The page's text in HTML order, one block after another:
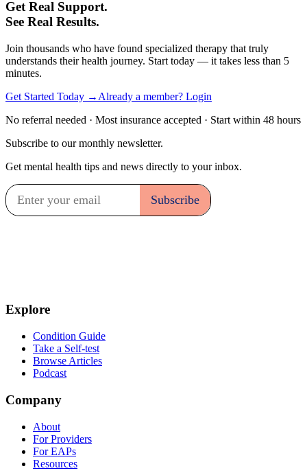
Get Real Support.
See Real Results.
Join thousands who have found specialized therapy that truly
understands their health journey. Start today — it takes less than 5
minutes.
Get Started Today → Already a member? Login
No referral needed · Most insurance accepted · Start within 48 hours
Subscribe to our monthly newsletter.
Get mental health tips and news directly to your inbox.
Explore
Condition Guide
Take a Self-test
Browse Articles
Podcast
Company
About
For Providers
For EAPs
Resources